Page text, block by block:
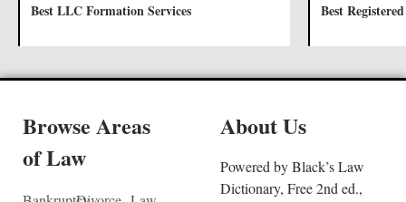
Best LLC Formation Services Best
Browse Areas
of Law
About Us
Powered by Black’s Law
Dictionary, Free 2nd ed.,